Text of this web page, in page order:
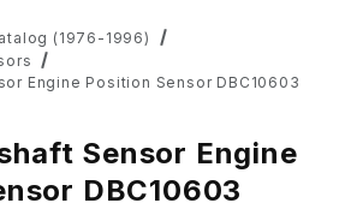
(1976-1996)
Engine Position Sensor DBC10603
Sensor Engine
DBC10603